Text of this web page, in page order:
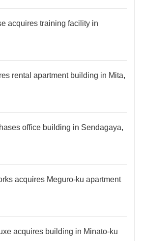
acquires training facility in
rental apartment building in Mita,
office building in Sendagaya,
acquires Meguro-ku apartment
acquires building in Minato-ku